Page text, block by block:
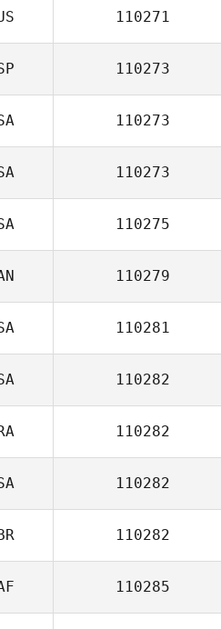
110271
110273
110273
110273
110275
110279
110281
110282
110282
110282
110282
110285